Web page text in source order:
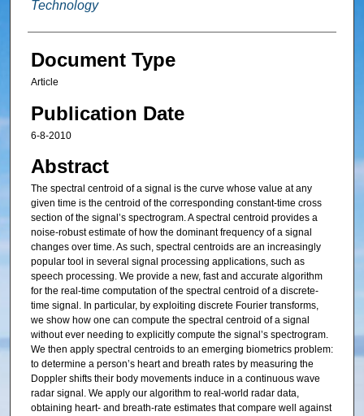
Technology
Document Type
Article
Publication Date
6-8-2010
Abstract
The spectral centroid of a signal is the curve whose value at any
given time is the centroid of the corresponding constant-time cross
section of the signal’s spectrogram. A spectral centroid provides a
noise-robust estimate of how the dominant frequency of a signal
changes over time. As such, spectral centroids are an increasingly
popular tool in several signal processing applications, such as
speech processing. We provide a new, fast and accurate algorithm
for the real-time computation of the spectral centroid of a discrete-
time signal. In particular, by exploiting discrete Fourier transforms,
we show how one can compute the spectral centroid of a signal
without ever needing to explicitly compute the signal’s spectrogram.
We then apply spectral centroids to an emerging biometrics problem:
to determine a person’s heart and breath rates by measuring the
Doppler shifts their body movements induce in a continuous wave
radar signal. We apply our algorithm to real-world radar data,
obtaining heart- and breath-rate estimates that compare well against